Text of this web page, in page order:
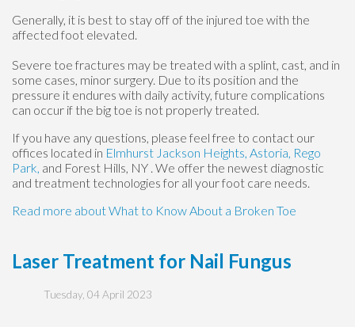
Generally, it is best to stay off of the injured toe with the
affected foot elevated.
Severe toe fractures may be treated with a splint, cast, and in
some cases, minor surgery. Due to its position and the
pressure it endures with daily activity, future complications
can occur if the big toe is not properly treated.
If you have any questions, please feel free to contact our
offices located in Elmhurst Jackson Heights, Astoria, Rego
Park, and Forest Hills, NY . We offer the newest diagnostic
and treatment technologies for all your foot care needs.
Read more about What to Know About a Broken Toe
Laser Treatment for Nail Fungus
Tuesday, 04 April 2023